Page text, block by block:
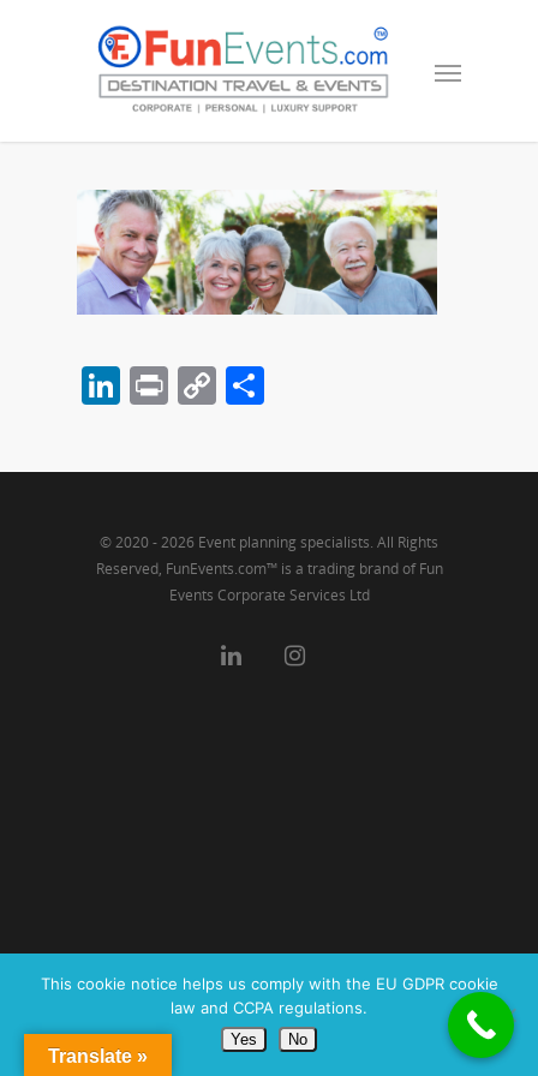
LinkedIn
PrintCopy
© 2020 - 2026 Event planning specialists. All Rights
Reserved, FunEvents.com™ is a trading brand of Fun
Events Corporate Services Ltd
Translate »
This cookie notice helps us comply with the EU GDPR cookie
law and CCPA regulations.
Yes No